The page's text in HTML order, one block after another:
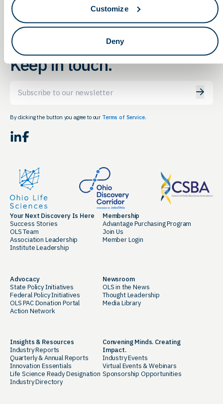
Customize
Deny
Keep in touch.
By clicking the button you agree to our Terms of Service.
LinkedIn Facebook
Your Next Discovery Is Here
Success Stories
OLS Team
Association Leadership
Institute Leadership
Membership
Advantage Purchasing Program
Join Us
Member Login
Advocacy
State Policy Initiatives
Federal Policy Initiatives
OLS PAC Donation Portal
Action Network
Newsroom
OLS in the News
Thought Leadership
Media Library
Insights & Resources
Industry Reports
Quarterly & Annual Reports
Innovation Essentials
Life Science Ready Designation
Industry Directory
Convening Minds. Creating
Impact.
Industry Events
Virtual Events & Webinars
Sponsorship Opportunities